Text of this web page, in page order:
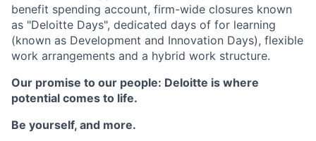
benefit spending account, firm-wide closures known
as "Deloitte Days", dedicated days of for learning
(known as Development and Innovation Days), flexible
work arrangements and a hybrid work structure.
Our promise to our people: Deloitte is where
potential comes to life.
Be yourself, and more.